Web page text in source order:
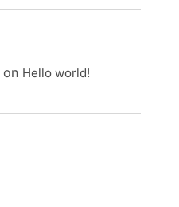
on Hello world!